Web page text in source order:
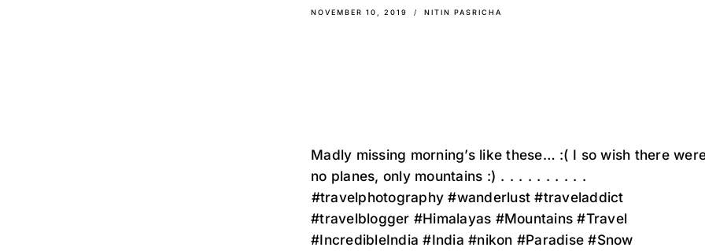
NOVEMBER 10, 2019 NITIN PASRICHA
Madly missing morning’s like these… :(⁣ I so wish there
no planes, only mountains :)⁣ ⁣⁣.⁣⁣ ⁣⁣.⁣⁣ ⁣⁣.⁣⁣ ⁣⁣.⁣⁣ ⁣⁣.⁣⁣ ⁣⁣.⁣⁣ ⁣⁣.⁣⁣ ⁣⁣.⁣⁣ ⁣⁣.⁣⁣ ⁣⁣.⁣⁣
⁣⁣#travelphotography #wanderlust #traveladdict
#travelblogger #Himalayas #Mountains #Travel
#IncredibleIndia #India #nikon #Paradise #Snow